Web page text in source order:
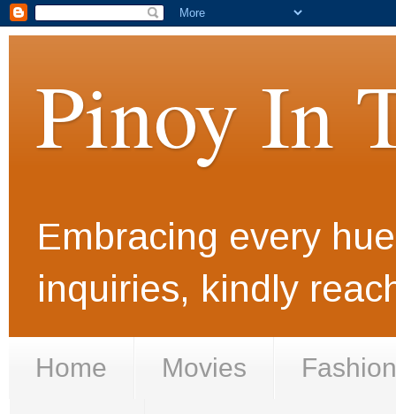
Pinoy In
Embracing every
inquiries, kindly
Home Movies Fashion